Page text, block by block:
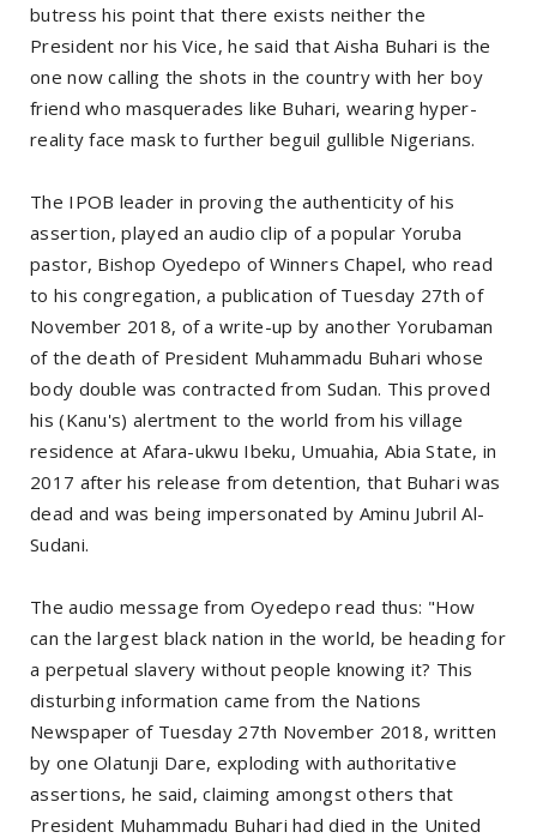
butress his point that there exists neither the
President nor his Vice, he said that Aisha Buhari is the
one now calling the shots in the country with her boy
friend who masquerades like Buhari, wearing hyper-
reality face mask to further beguil gullible Nigerians.
The IPOB leader in proving the authenticity of his
assertion, played an audio clip of a popular Yoruba
pastor, Bishop Oyedepo of Winners Chapel, who read
to his congregation, a publication of Tuesday 27th of
November 2018, of a write-up by another Yorubaman
of the death of President Muhammadu Buhari whose
body double was contracted from Sudan. This proved
his (Kanu's) alertment to the world from his village
residence at Afara-ukwu Ibeku, Umuahia, Abia State, in
2017 after his release from detention, that Buhari was
dead and was being impersonated by Aminu Jubril Al-
Sudani.
The audio message from Oyedepo read thus: "How
can the largest black nation in the world, be heading for
a perpetual slavery without people knowing it? This
disturbing information came from the Nations
Newspaper of Tuesday 27th November 2018, written
by one Olatunji Dare, exploding with authoritative
assertions, he said, claiming amongst others that
President Muhammadu Buhari had died in the United